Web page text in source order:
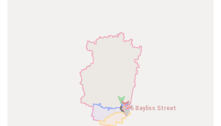
6 Bayliss Street
6 Bayliss Street